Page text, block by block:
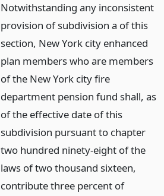
Notwithstanding any inconsistent
provision of subdivision a of this
section, New York city enhanced
plan members who are members
of the New York city fire
department pension fund shall, as
of the effective date of this
subdivision pursuant to chapter
two hundred ninety-eight of the
laws of two thousand sixteen,
contribute three percent of